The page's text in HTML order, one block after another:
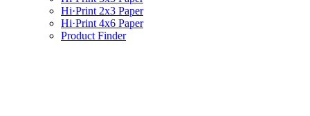
Hi·Print 2x3 Paper
Hi·Print 4x6 Paper
Product Finder